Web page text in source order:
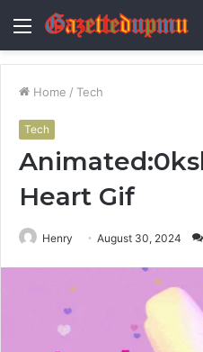
Menu
Home / Tech
Tech
Heart Gif
Henry August 30, 2024